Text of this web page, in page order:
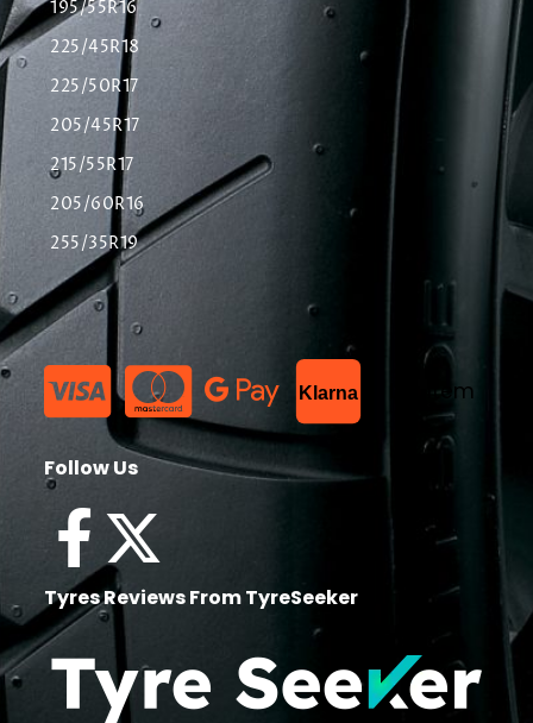
195/55R16
225/45R18
225/50R17
205/45R17
215/55R17
205/60R16
255/35R19
Klarna List Item
Follow Us
Tyres Reviews From TyreSeeker